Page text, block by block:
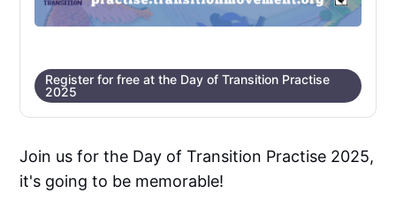
Register for free at the Day of Transition Practise
2025
Join us for the Day of Transition Practise 2025,
it's going to be memorable!